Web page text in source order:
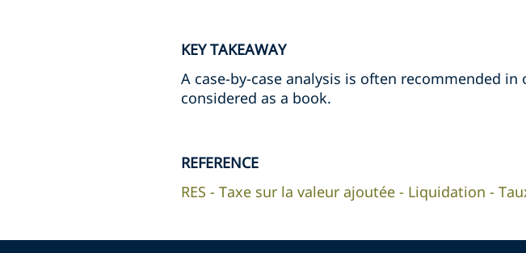
KEY TAKEAWAY
A case-by-case analysis is often recommended
considered as a book.
REFERENCE
RES - Taxe sur la valeur ajoutée - Liquidation -